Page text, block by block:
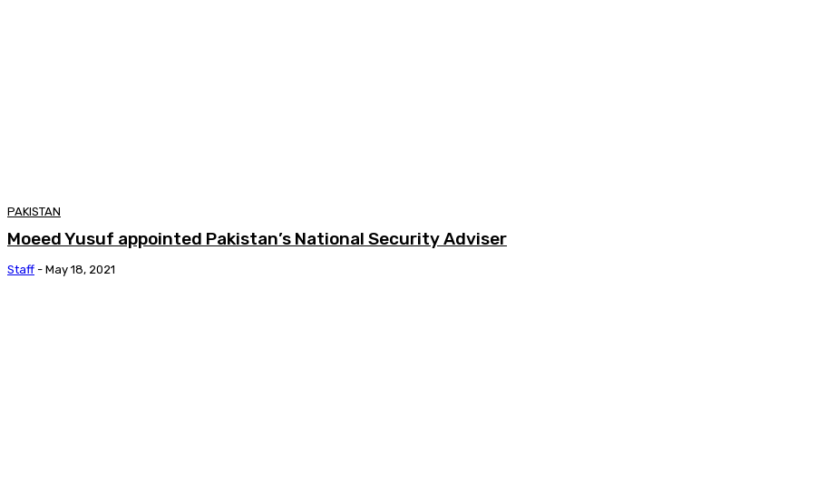
PAKISTAN
Moeed Yusuf appointed Pakistan’s National Security Adviser
Staff - May 18, 2021